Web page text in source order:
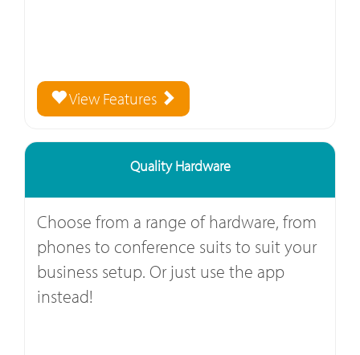
View Features
Quality Hardware
Choose from a range of hardware, from
phones to conference suits to suit your
business setup. Or just use the app
instead!